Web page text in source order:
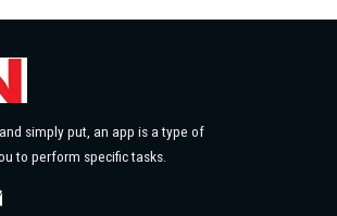
simply put, an app is a type of
to perform specific tasks.